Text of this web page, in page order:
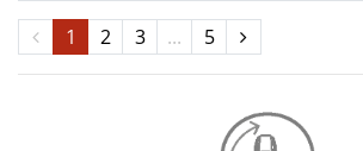
1 2 3 ... 5